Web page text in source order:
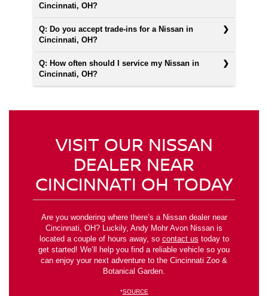
Cincinnati, OH?
Q: Do you accept trade-ins for a Nissan in
Cincinnati, OH?
Q: How often should I service my Nissan in
Cincinnati, OH?
VISIT OUR NISSAN
DEALER NEAR
CINCINNATI OH TODAY
Are you wondering where there’s a Nissan dealer near
Cincinnati, OH? Luckily, Andy Mohr Avon Nissan is
located a couple of hours away, so contact us today to
get started! We’ll help you find a reliable vehicle so you
can enjoy your next adventure to the Cincinnati Zoo &
Botanical Garden.
*SOURCE